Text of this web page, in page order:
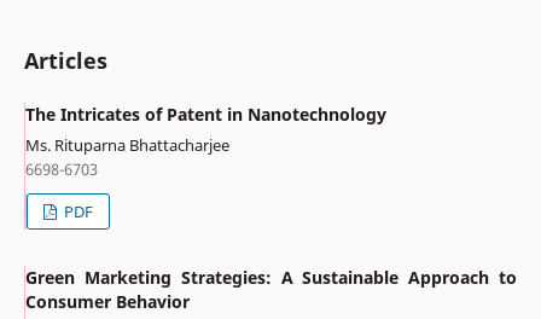
Articles
The Intricates of Patent in Nanotechnology
Ms. Rituparna Bhattacharjee
6698-6703
PDF
Green Marketing Strategies: A Sustainable Approach to
Consumer Behavior